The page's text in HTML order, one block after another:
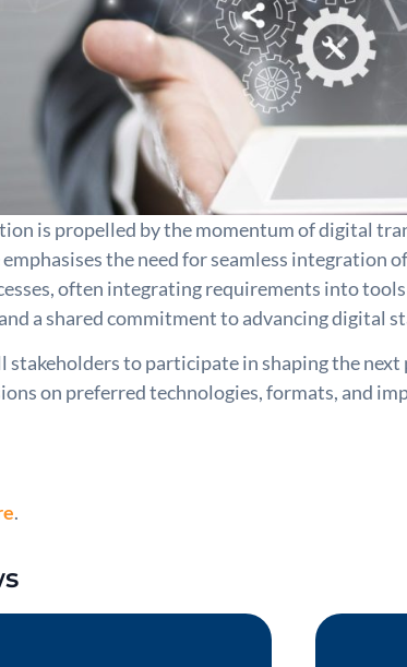
is propelled by the momentum of digital
the need for seamless integration
often integrating requirements into
a shared commitment to advancing digital
stakeholders to participate in shaping the
on preferred technologies, formats, and
.